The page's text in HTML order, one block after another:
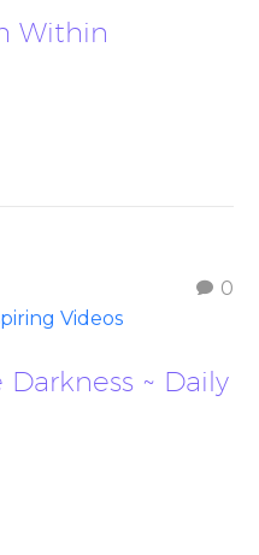
Within
0
Videos
~ Daily